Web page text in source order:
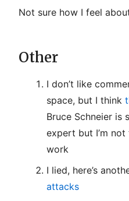
Not sure how I feel
Other
I don’t like
space, but I think
Bruce Schneier is
expert but I’m
work
I lied, here’s
attacks